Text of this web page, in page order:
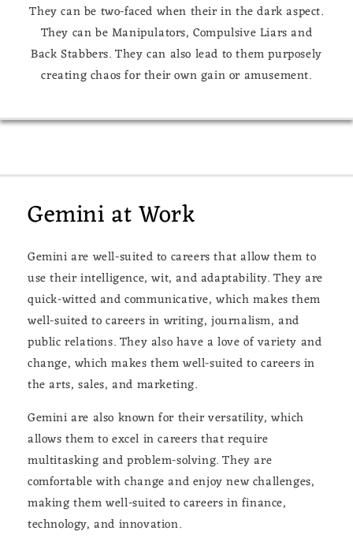
They can be two-faced when their in the dark aspect.
They can be Manipulators, Compulsive Liars and
Back Stabbers. They can also lead to them purposely
creating chaos for their own gain or amusement.
Gemini at Work
Gemini are well-suited to careers that allow them to
use their intelligence, wit, and adaptability. They are
quick-witted and communicative, which makes them
well-suited to careers in writing, journalism, and
public relations. They also have a love of variety and
change, which makes them well-suited to careers in
the arts, sales, and marketing.
Gemini are also known for their versatility, which
allows them to excel in careers that require
multitasking and problem-solving. They are
comfortable with change and enjoy new challenges,
making them well-suited to careers in finance,
technology, and innovation.